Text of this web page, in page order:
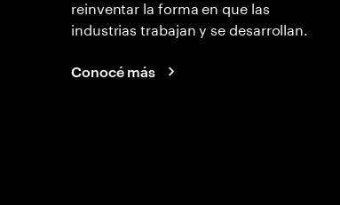
reinventar la forma en que las
industrias trabajan y se desarrollan.
Conocé más